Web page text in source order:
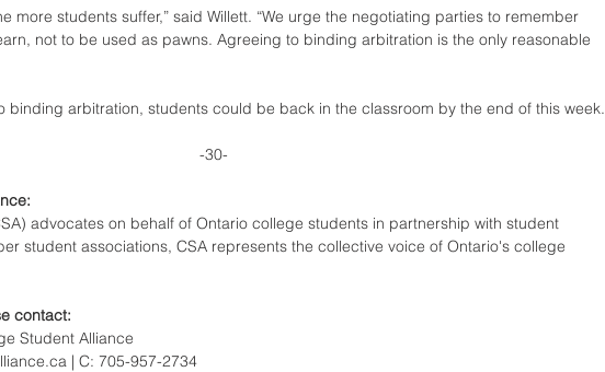
more students suffer,” said Willett. “We urge the negotiating parties to remember
not to be used as pawns. Agreeing to binding arbitration is the only reasonable
binding arbitration, students could be back in the classroom by the end of this week.
-30-
advocates on behalf of Ontario college students in partnership with student
student associations, CSA represents the collective voice of Ontario's college
contact:
Student Alliance
| C: 705-957-2734